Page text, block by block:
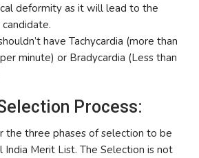
deformity as it will lead to the
have Tachycardia (more than
minute) or Bradycardia (Less than
Process:
the three phases of selection to be
Merit List. The Selection is not